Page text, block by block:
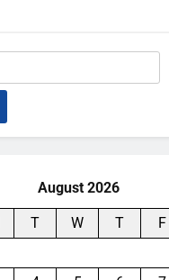
August 2026
T W T F